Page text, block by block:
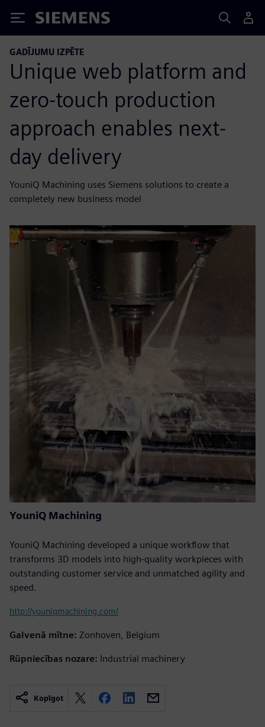
Siemens
GADĪJUMU IZPĒTE
Unique web platform and
zero-touch production
approach enables next-
day delivery
YouniQ Machining uses Siemens solutions to create a
completely new business model
YouniQ Machining
YouniQ Machining developed a unique workflow that
transforms 3D models into high-quality workpieces with
outstanding customer service and unmatched agility and
speed.
http://youniqmachining.com/
Galvenā mītne: Zonhoven, Belgium
Rūpniecības nozare: Industrial machinery
Kopīgot